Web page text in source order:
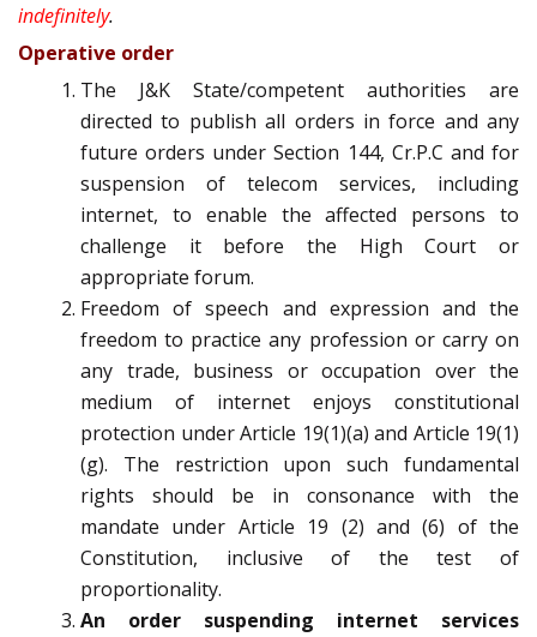
indefinitely.
Operative order
The J&K State/competent authorities are
directed to publish all orders in force and any
future orders under Section 144, Cr.P.C and for
suspension of telecom services, including
internet, to enable the affected persons to
challenge it before the High Court or
appropriate forum.
Freedom of speech and expression and the
freedom to practice any profession or carry on
any trade, business or occupation over the
medium of internet enjoys constitutional
protection under Article 19(1)(a) and Article 19(1)
(g). The restriction upon such fundamental
rights should be in consonance with the
mandate under Article 19 (2) and (6) of the
Constitution, inclusive of the test of
proportionality.
An order suspending internet services